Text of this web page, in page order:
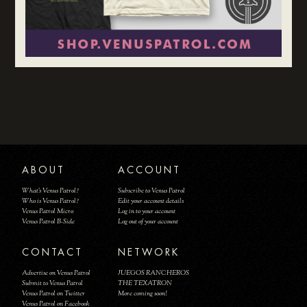
ABOUT
What's Venus Patrol?
Who is Venus Patrol?
Venus Patrol Micro
Venus Patrol B-Side
ACCOUNT
Subscribe to Venus Patrol
Edit your account details
Log in to your account
Log out of your account
CONTACT
Advertise on Venus Patrol
Submit to Venus Patrol
Venus Patrol on Twitter
Venus Patrol on Facebook
NETWORK
JUEGOS RANCHEROS
THE TEXATRON
More coming soon!